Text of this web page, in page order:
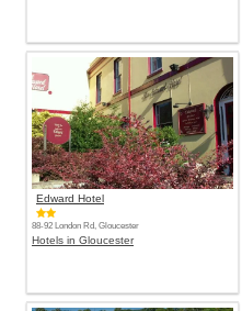
Edward Hotel
88-92 London Rd, Gloucester
Hotels in Gloucester